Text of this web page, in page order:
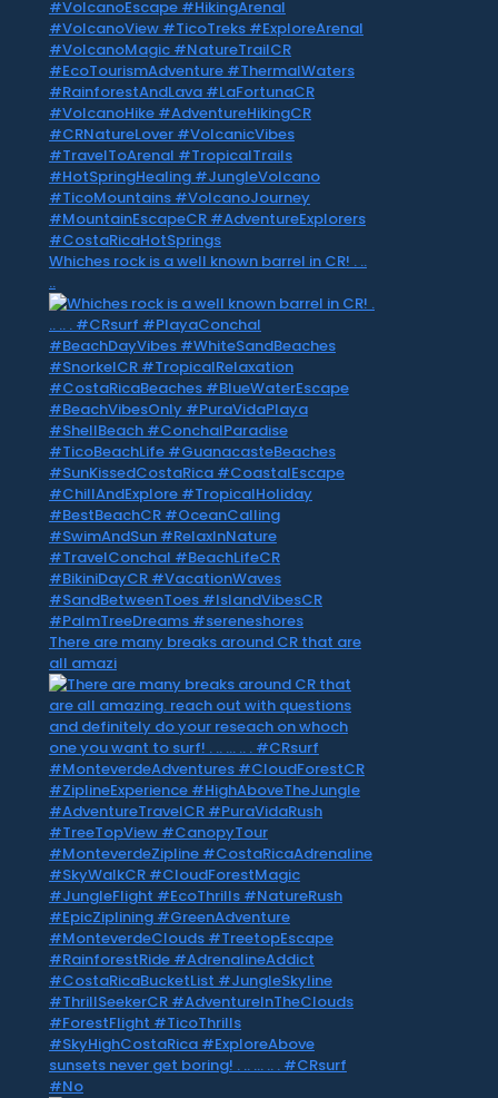
Whiches rock is a well known barrel in CR! . ..
..
There are many breaks around CR that are
all amazi
sunsets never get boring! . .. … .. . #CRsurf
#No